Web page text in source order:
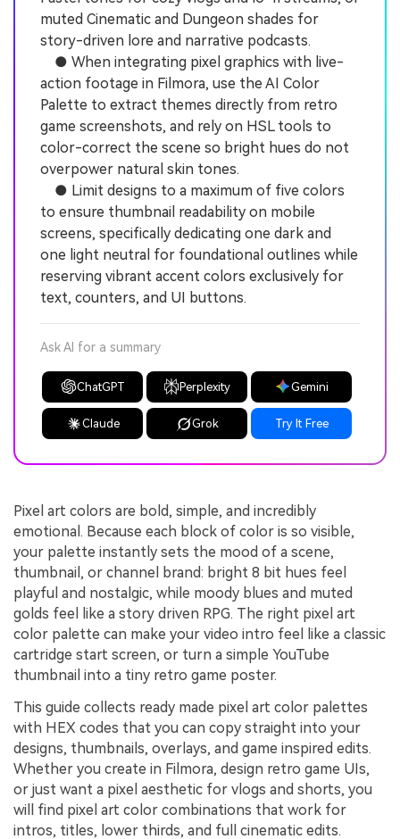
muted Cinematic and Dungeon shades for
story-driven lore and narrative podcasts.
● When integrating pixel graphics with live-
action footage in Filmora, use the AI Color
Palette to extract themes directly from retro
game screenshots, and rely on HSL tools to
color-correct the scene so bright hues do not
overpower natural skin tones.
● Limit designs to a maximum of five colors
to ensure thumbnail readability on mobile
screens, specifically dedicating one dark and
one light neutral for foundational outlines while
reserving vibrant accent colors exclusively for
text, counters, and UI buttons.
Ask AI for a summary
ChatGPT Perplexity Gemini
Claude Grok Try It Free
Pixel art colors are bold, simple, and incredibly
emotional. Because each block of color is so visible,
your palette instantly sets the mood of a scene,
thumbnail, or channel brand: bright 8 bit hues feel
playful and nostalgic, while moody blues and muted
golds feel like a story driven RPG. The right pixel art
color palette can make your video intro feel like a classic
cartridge start screen, or turn a simple YouTube
thumbnail into a tiny retro game poster.
This guide collects ready made pixel art color palettes
with HEX codes that you can copy straight into your
designs, thumbnails, overlays, and game inspired edits.
Whether you create in Filmora, design retro game UIs,
or just want a pixel aesthetic for vlogs and shorts, you
will find pixel art color combinations that work for
intros, titles, lower thirds, and full cinematic edits.